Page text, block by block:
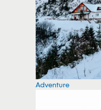
Adventure